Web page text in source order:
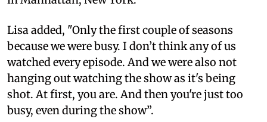
Lisa added, "Only the first couple of seasons
because we were busy. I don’t think any of us
watched every episode. And we were also not
hanging out watching the show as it's being
shot. At first, you are. And then you're just too
busy, even during the show”.